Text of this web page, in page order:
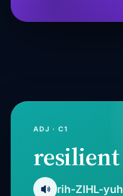
ADJ · C1
resilient
rih-ZIHL-